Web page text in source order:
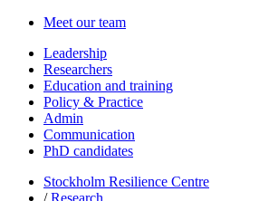
Meet our team
Leadership
Researchers
Education and training
Policy & Practice
Admin
Communication
PhD candidates
Stockholm Resilience Centre
/Research